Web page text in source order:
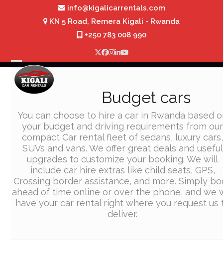
info@kigalicarrentals.com
KN 5 Road, Remera Kigali - Rwanda
+250 783 008 990
Twitter
Facebook
Instagram
LinkedIn
YouTube
Open
mobile
Close
mobile
Budget cars
You can choose to hire a car in Rwanda based
your budget and driving requirements from our
compact Car rental fleet of sedans, luxury cars,
SUVs and vans. We offer great deals and useful
upgrades to customize your booking. We will
include car hire extras like child seats, GPS,
Crossing border assistance, and more. Simply
ahead of time online or over the phone, and we
have your car rental right where you request us
deliver.